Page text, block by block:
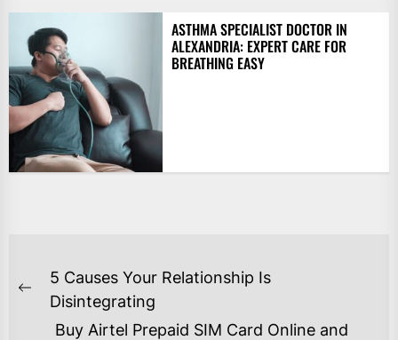
ASTHMA SPECIALIST DOCTOR IN
ALEXANDRIA: EXPERT CARE FOR
BREATHING EASY
POST
NAVIGATION
Previous
5 Causes Your Relationship Is
Disintegrating
Buy Airtel Prepaid SIM Card Online and